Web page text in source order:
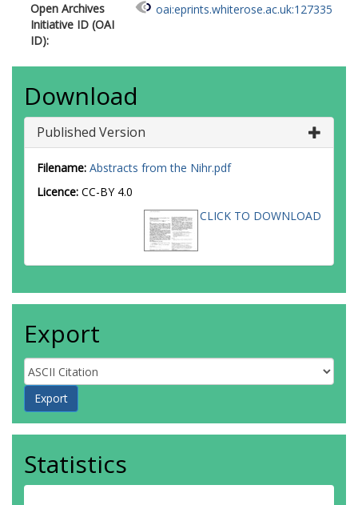
Open Archives
Initiative ID (OAI
ID):
oai:eprints.whiterose.ac.uk:127335
Download
Published Version
Filename: Abstracts from the Nihr.pdf
Licence: CC-BY 4.0
CLICK TO DOWNLOAD
Export
Statistics